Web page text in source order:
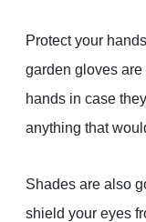
Protect your
garden gloves
hands in case
anything that
Shades are also
shield your eyes